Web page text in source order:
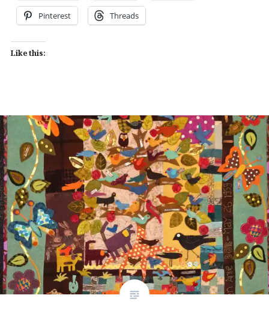
Pinterest Threads
Like this: